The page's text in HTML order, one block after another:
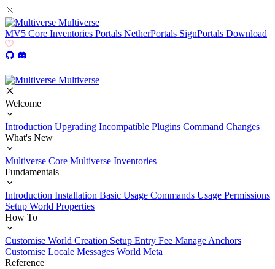
Multiverse
MV5 Core Inventories Portals NetherPortals SignPortals Download
Multiverse
Welcome
Introduction Upgrading Incompatible Plugins Command Changes
What's New
Multiverse Core Multiverse Inventories
Fundamentals
Introduction Installation Basic Usage Commands Usage Permissions
Setup World Properties
How To
Customise World Creation Setup Entry Fee Manage Anchors
Customise Locale Messages World Meta
Reference